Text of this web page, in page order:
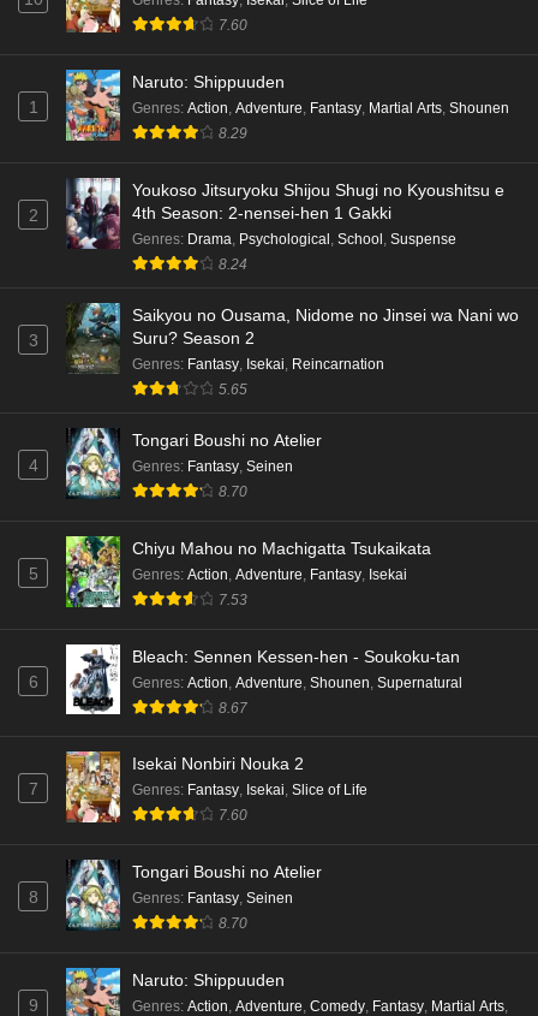
7.60
1
Naruto: Shippuuden
Genres: Action, Adventure, Fantasy, Martial Arts, Shounen
8.29
2
Youkoso Jitsuryoku Shijou Shugi no Kyoushitsu e
4th Season: 2-nensei-hen 1 Gakki
Genres: Drama, Psychological, School, Suspense
8.24
3
Saikyou no Ousama, Nidome no Jinsei wa Nani wo
Suru? Season 2
Genres: Fantasy, Isekai, Reincarnation
5.65
4
Tongari Boushi no Atelier
Genres: Fantasy, Seinen
8.70
5
Chiyu Mahou no Machigatta Tsukaikata
Genres: Action Adventure Fantasy Isekai
7.53
6
Bleach: Sennen Kessen-hen - Soukoku-tan
Genres: Action Adventure Shounen Supernatural
8.67
7
Isekai Nonbiri Nouka 2
Genres: Fantasy, Isekai, Slice of Life
7.60
8
Tongari Boushi no Atelier
Genres: Fantasy, Seinen
8.70
9
Naruto: Shippuuden
Genres: Action, Adventure, Comedy, Fantasy, Martial Arts,